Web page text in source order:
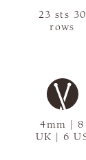
4mm | 8
UK | 6
23 sts 30
rows